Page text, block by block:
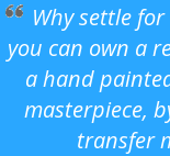
Why settle
you can own a
a hand
masterpiece,
transfer